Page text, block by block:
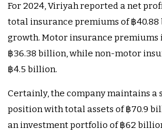
For 2024, Viriyah reported a net
total insurance premiums of ฿
growth. Motor insurance premiums
฿36.38 billion, while non-motor
฿4.5 billion.
Certainly, the company maintains a
position with total assets of ฿70.9
an investment portfolio of ฿62